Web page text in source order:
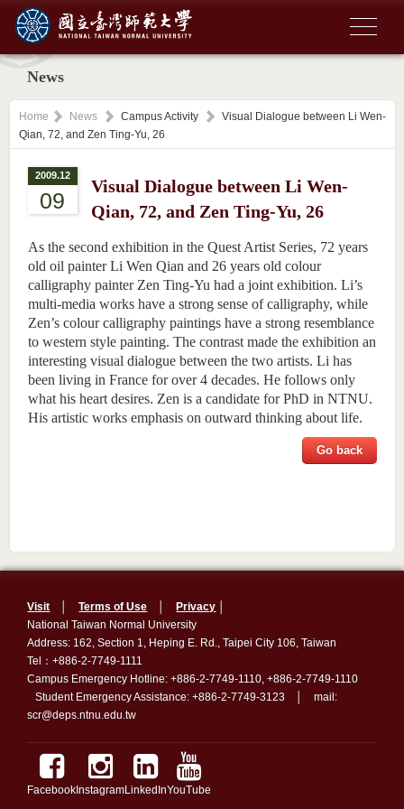
News
Home News Campus Activity
Visual Dialogue between Li Wen-
Qian, 72, and Zen Ting-Yu, 26
2009.12
09
Visual Dialogue between Li Wen-
Qian, 72, and Zen Ting-Yu, 26
As the second exhibition in the Quest Artist Series, 72 years
old oil painter Li Wen Qian and 26 years old colour
calligraphy painter Zen Ting-Yu had a joint exhibition. Li’s
multi-media works have a strong sense of calligraphy, while
Zen’s colour calligraphy paintings have a strong resemblance
to western style painting. The contrast made the exhibition an
interesting visual dialogue between the two artists. Li has
been living in France for over 4 decades. He follows only
what his heart desires. Zen is a candidate for PhD in NTNU.
His artistic works emphasis on outward thinking about life.
Go back
Visit │Terms of Use Privacy
National Taiwan Normal University
Address: 162, Section 1, Heping E. Rd., Taipei City 106, Taiwan
Tel：+886-2-7749-1111
Campus Emergency Hotline: +886-2-7749-1110, +886-2-7749-1110
Student Emergency Assistance: +886-2-7749-3123 │ mail:
scr@deps.ntnu.edu.tw
Facebook InstagramLinkedInYouTube